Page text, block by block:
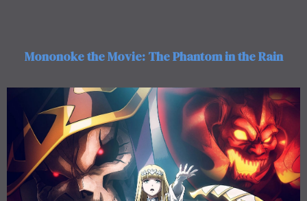
Mononoke the Movie: The Phantom in the Rain